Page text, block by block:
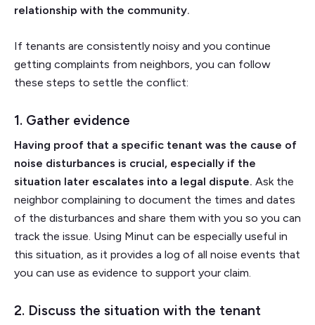
relationship with the community.
If tenants are consistently noisy and you continue
getting complaints from neighbors, you can follow
these steps to settle the conflict:
1. Gather evidence
Having proof that a specific tenant was the cause of
noise disturbances is crucial, especially if the
situation later escalates into a legal dispute. Ask the
neighbor complaining to document the times and dates
of the disturbances and share them with you so you can
track the issue. Using Minut can be especially useful in
this situation, as it provides a log of all noise events that
you can use as evidence to support your claim.
2. Discuss the situation with the tenant